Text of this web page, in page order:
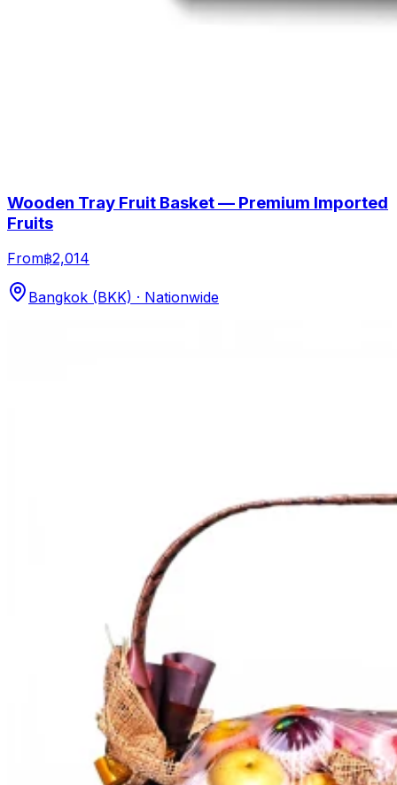
Wooden Tray Fruit Basket — Premium Imported
Fruits
From฿2,014
Bangkok (BKK) · Nationwide